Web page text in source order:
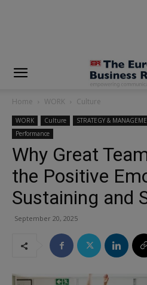
Home WORK Culture
WORK Culture STRATEGY &
Performance
Why Great
the Positive
Sustaining and
September 20, 2025